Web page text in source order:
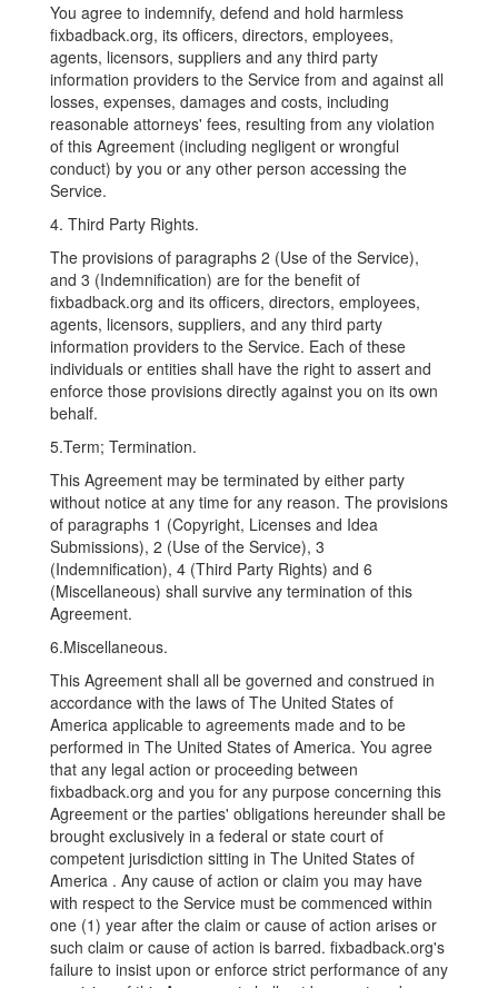
You agree to indemnify, defend and hold harmless
fixbadback.org, its officers, directors, employees,
agents, licensors, suppliers and any third party
information providers to the Service from and against all
losses, expenses, damages and costs, including
reasonable attorneys' fees, resulting from any violation
of this Agreement (including negligent or wrongful
conduct) by you or any other person accessing the
Service.
4. Third Party Rights.
The provisions of paragraphs 2 (Use of the Service),
and 3 (Indemnification) are for the benefit of
fixbadback.org and its officers, directors, employees,
agents, licensors, suppliers, and any third party
information providers to the Service. Each of these
individuals or entities shall have the right to assert and
enforce those provisions directly against you on its own
behalf.
5.Term; Termination.
This Agreement may be terminated by either party
without notice at any time for any reason. The provisions
of paragraphs 1 (Copyright, Licenses and Idea
Submissions), 2 (Use of the Service), 3
(Indemnification), 4 (Third Party Rights) and 6
(Miscellaneous) shall survive any termination of this
Agreement.
6.Miscellaneous.
This Agreement shall all be governed and construed in
accordance with the laws of The United States of
America applicable to agreements made and to be
performed in The United States of America. You agree
that any legal action or proceeding between
fixbadback.org and you for any purpose concerning this
Agreement or the parties' obligations hereunder shall be
brought exclusively in a federal or state court of
competent jurisdiction sitting in The United States of
America . Any cause of action or claim you may have
with respect to the Service must be commenced within
one (1) year after the claim or cause of action arises or
such claim or cause of action is barred. fixbadback.org's
failure to insist upon or enforce strict performance of any